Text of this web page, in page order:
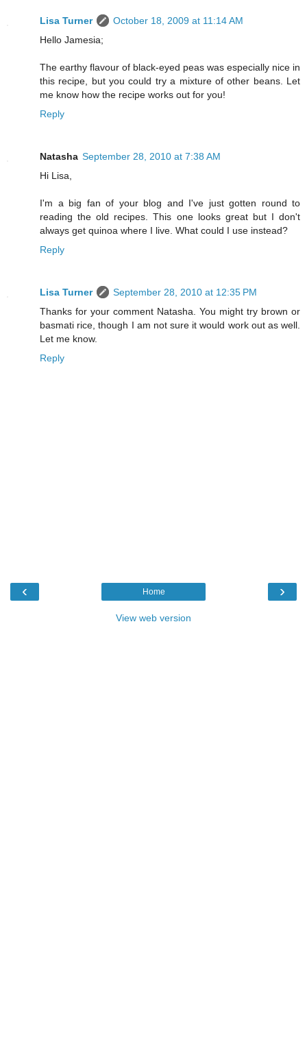
Lisa Turner
October 18, 2009 at 11:14 AM
Hello Jamesia;
The earthy flavour of black-eyed peas was especially nice in
this recipe, but you could try a mixture of other beans. Let
me know how the recipe works out for you!
Reply
Natasha September 28, 2010 at 7:38 AM
Hi Lisa,
I'm a big fan of your blog and I've just gotten round to
reading the old recipes. This one looks great but I don't
always get quinoa where I live. What could I use instead?
Reply
Lisa Turner
September 28, 2010 at 12:35 PM
Thanks for your comment Natasha. You might try brown or
basmati rice, though I am not sure it would work out as well.
Let me know.
Reply
‹ ›
Home
View web version